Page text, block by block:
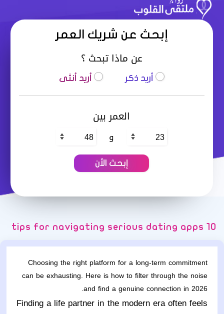
إبحث عن شريك العمر
عن ماذا تبحث ؟
أريد ذكر أريد أنثى
العمر بين
و
10 tips for navigating serious dating apps
Choosing the right platform for a long-term commitment
can be exhausting. Here is how to filter through the noise
and find a genuine connection in 2026.
Finding a life partner in the modern era often feels